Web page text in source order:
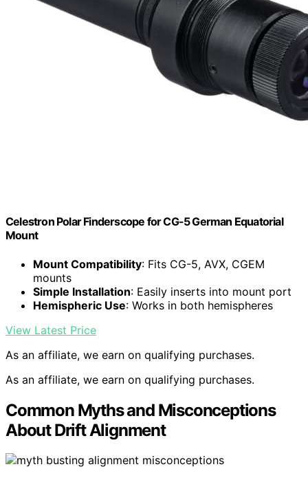
Celestron Polar Finderscope for CG-5 German Equatorial
Mount
Mount Compatibility: Fits CG-5, AVX, CGEM
mounts
Simple Installation: Easily inserts into mount port
Hemispheric Use: Works in both hemispheres
View Latest Price
As an affiliate, we earn on qualifying purchases.
As an affiliate, we earn on qualifying purchases.
Common Myths and Misconceptions
About Drift Alignment